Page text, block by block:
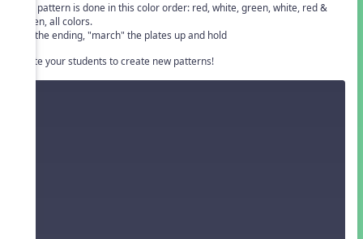
The pattern is done in this color order: red, white, green, white, red &
green, all colors.
For the ending, "march" the plates up and hold
Invite your students to create new patterns!